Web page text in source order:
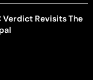
Verdict Revisits The